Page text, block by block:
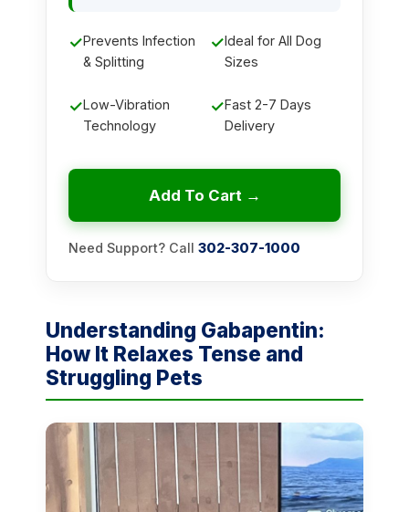
✓Prevents Infection
& Splitting
✓Ideal for All Dog
Sizes
✓Low-Vibration
Technology
✓Fast 2-7 Days
Delivery
Add To Cart →
Need Support? Call 302-307-1000
Understanding Gabapentin:
How It Relaxes Tense and
Struggling Pets